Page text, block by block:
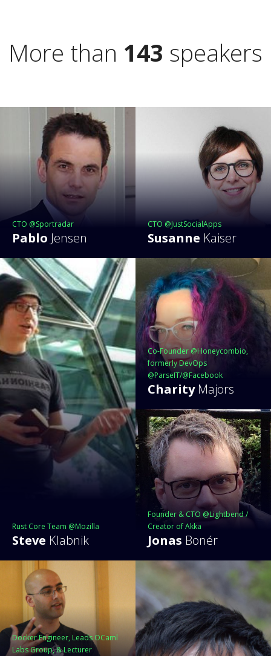
More than 143 speakers
CTO @Sportradar
Pablo Jensen
Rust Core Team @Mozilla
Steve Klabnik
CTO @JustSocialApps
Susanne Kaiser
Co-Founder @Honeycombio,
formerly DevOps
@ParseIT/@Facebook
Charity Majors
Founder & CTO @Lightbend /
Creator of Akka
Jonas Bonér
Docker Engineer, Leads OCaml
Labs Group, & Lecturer